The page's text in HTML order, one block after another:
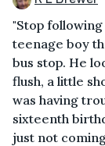
"Stop
teenage boy
bus stop. He
flush, a little
was having
sixteenth
just not